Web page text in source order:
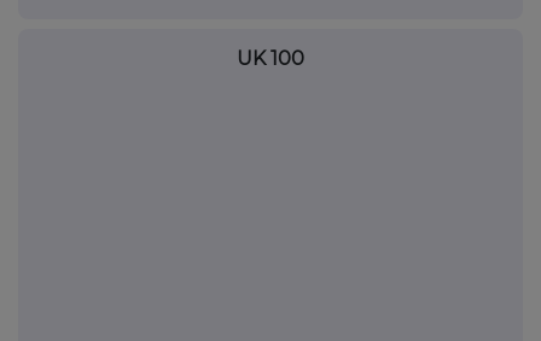
UK 100